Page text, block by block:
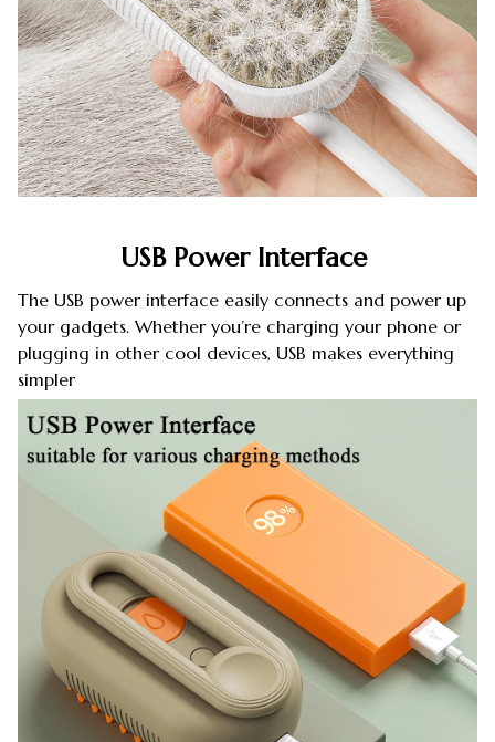
USB Power Interface
The USB power interface easily connects and power up
your gadgets. Whether you’re charging your phone or
plugging in other cool devices, USB makes everything
simpler